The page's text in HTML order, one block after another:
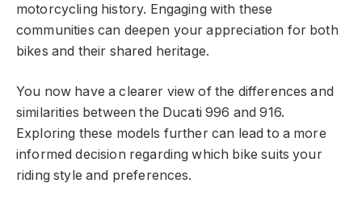
motorcycling history. Engaging with these
communities can deepen your appreciation for both
bikes and their shared heritage.
You now have a clearer view of the differences and
similarities between the Ducati 996 and 916.
Exploring these models further can lead to a more
informed decision regarding which bike suits your
riding style and preferences.